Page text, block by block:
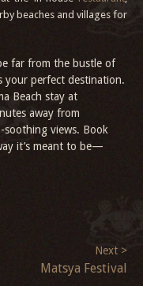
beaches and villages for
far from the bustle of
your perfect destination.
Beach stay at
away from
views. Book
it’s meant to be—
Next >
Matsya Festival